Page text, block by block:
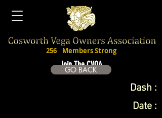
Join The CVOA
256 Members Strong
GO BACK
Dash :
Date :